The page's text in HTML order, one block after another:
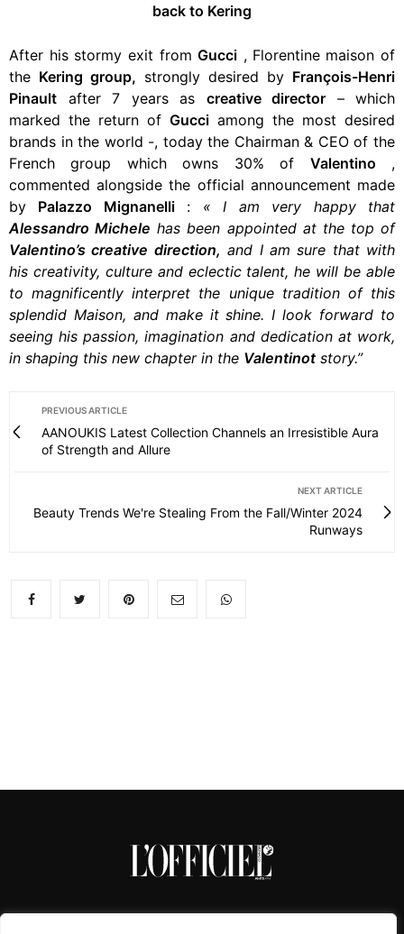
back to Kering
After his stormy exit fromGucci , Florentine maison of
the Kering group, strongly desired by François-Henri
Pinault after 7 years as creative director – which
marked the return of Gucci among the most desired
brands in the world -, today the Chairman & CEO of the
French group which owns 30% of Valentino ,
commented alongside the official announcement made
by Palazzo Mignanelli: «
I am very happy that
Alessandro Michele has been appointed at the top of
Valentino’s creative direction, and I am sure that with
his creativity, culture and eclectic talent, he will be able
to magnificently interpret the unique tradition of this
splendid Maison, and make it shine. I look forward to
seeing his passion, imagination and dedication at work,
in shaping this new chapter in the Valentinot story.”
PREVIOUS ARTICLE
AANOUKIS Latest Collection Channels an Irresistible Aura
of Strength and Allure
NEXT ARTICLE
Beauty Trends We're Stealing From the Fall/Winter 2024
Runways